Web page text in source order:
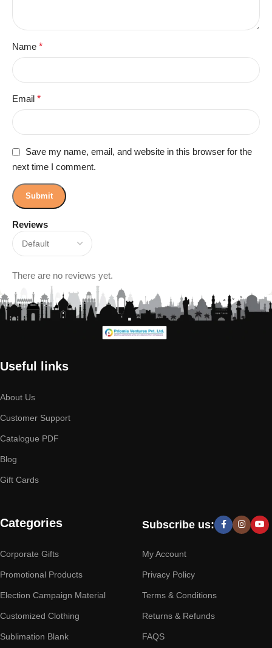
Reviews
There are no reviews yet.
Name *
Email *
Save my name, email, and website in this browser for the
next time I comment.
Useful links
About Us
Customer Support
Catalogue PDF
Blog
Gift Cards
Categories
Corporate Gifts
Promotional Products
Election Campaign Material
Customized Clothing
Sublimation Blank
Subscribe us:
My Account
Privacy Policy
Terms & Conditions
Returns & Refunds
FAQS